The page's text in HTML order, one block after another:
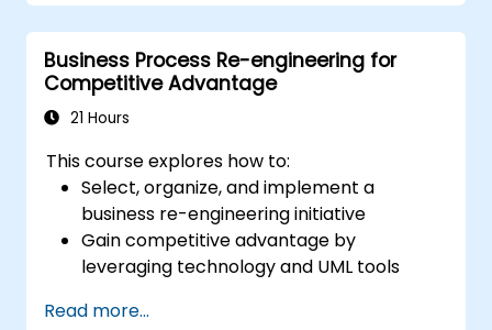
Business Process Re-engineering for
Competitive Advantage
21 Hours
This course explores how to:
Select, organize, and implement a
business re-engineering initiative
Gain competitive advantage by
leveraging technology and UML tools
aligning process design with customer
Read more...